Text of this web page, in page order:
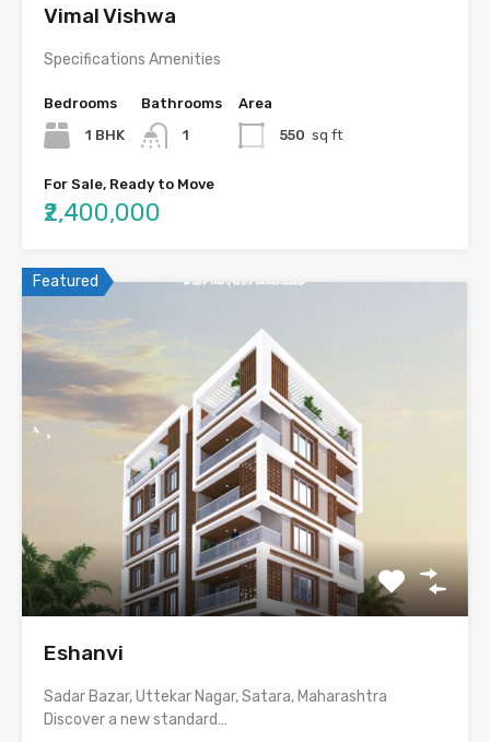
Vimal Vishwa
Specifications Amenities
Bedrooms
1 BHK
Bathrooms
1
Area
550 sq ft
For Sale, Ready to Move
₹2,400,000
Featured
Eshanvi
Sadar Bazar, Uttekar Nagar, Satara, Maharashtra
Discover a new standard…